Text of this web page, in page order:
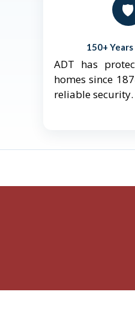
🛡️
150+
ADT has
homes since
reliable security.